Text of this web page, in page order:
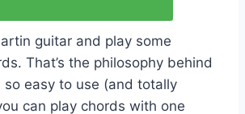
guitar and play some
That’s the philosophy behind
so easy to use (and totally
can play chords with one